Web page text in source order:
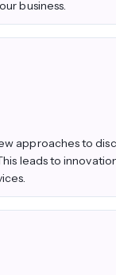
business.
approaches to
leads to